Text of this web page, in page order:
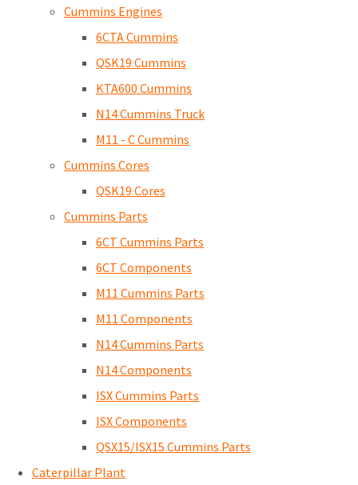
Cummins Engines
6CTA Cummins
QSK19 Cummins
KTA600 Cummins
N14 Cummins Truck
M11 - C Cummins
Cummins Cores
QSK19 Cores
Cummins Parts
6CT Cummins Parts
6CT Components
M11 Cummins Parts
M11 Components
N14 Cummins Parts
N14 Components
ISX Cummins Parts
ISX Components
QSX15/ISX15 Cummins Parts
Caterpillar Plant